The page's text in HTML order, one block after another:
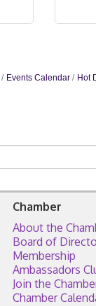
Events Calendar Hot
Chamber
About the
Board of
Membership
Ambassadors
Join the
Chamber